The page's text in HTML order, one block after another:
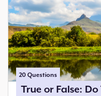
20 Questions
True or False: